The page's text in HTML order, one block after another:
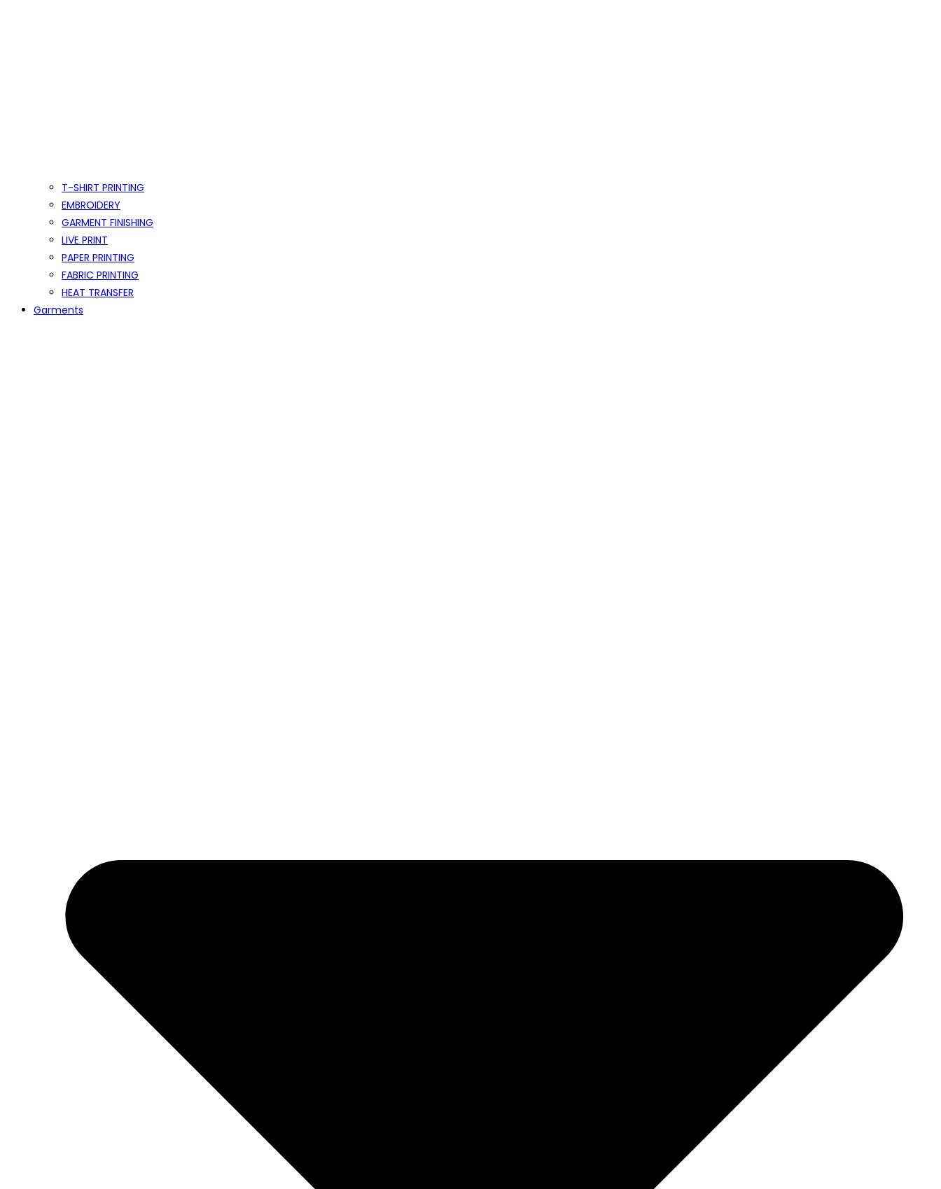
T-SHIRT PRINTING
EMBROIDERY
GARMENT FINISHING
LIVE PRINT
PAPER PRINTING
FABRIC PRINTING
HEAT TRANSFER
Garments